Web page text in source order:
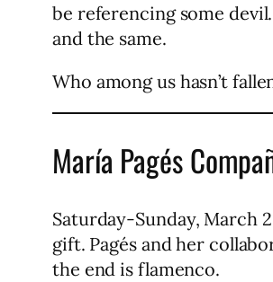
be referencing some
and the same.
Who among us hasn’t
María Pagés
Saturday-Sunday, March
gift. Pagés and her
the end is flamenco.